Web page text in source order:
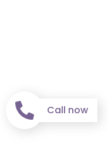
Call now